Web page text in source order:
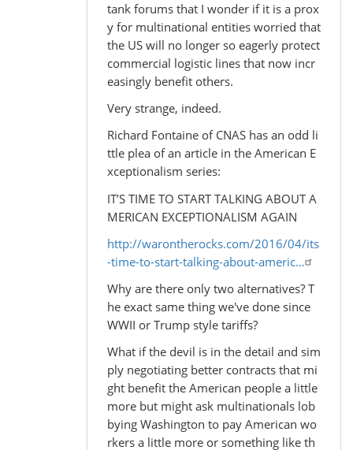
tank forums that I wonder if it is a prox
y for multinational entities worried that
the US will no longer so eagerly protect
commercial logistic lines that now incr
easingly benefit others.
Very strange, indeed.
Richard Fontaine of CNAS has an odd li
ttle plea of an article in the American E
xceptionalism series:
IT’S TIME TO START TALKING ABOUT A
MERICAN EXCEPTIONALISM AGAIN
http://warontherocks.com/2016/04/its
-time-to-start-talking-about-americ…
Why are there only two alternatives? T
he exact same thing we've done since
WWII or Trump style tariffs?
What if the devil is in the detail and sim
ply negotiating better contracts that mi
ght benefit the American people a little
more but might ask multinationals lob
bying Washington to pay American wo
rkers a little more or something like th